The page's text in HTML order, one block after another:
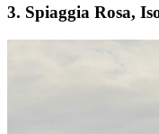
3. Spiaggia Rosa,